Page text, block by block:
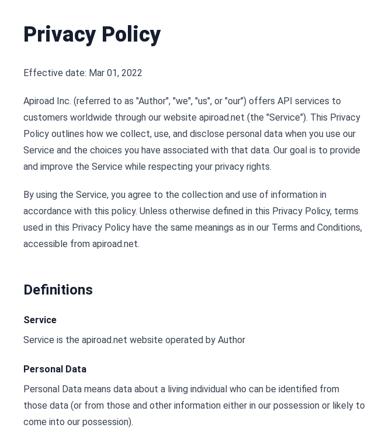
Privacy Policy
Effective date: Mar 01, 2022
Apiroad Inc. (referred to as "Author", "we", "us", or "our") offers API services to
customers worldwide through our website apiroad.net (the "Service"). This Privacy
Policy outlines how we collect, use, and disclose personal data when you use our
Service and the choices you have associated with that data. Our goal is to provide
and improve the Service while respecting your privacy rights.
By using the Service, you agree to the collection and use of information in
accordance with this policy. Unless otherwise defined in this Privacy Policy, terms
used in this Privacy Policy have the same meanings as in our Terms and Conditions,
accessible from apiroad.net.
Definitions
Service
Service is the apiroad.net website operated by Author
Personal Data
Personal Data means data about a living individual who can be identified from
those data (or from those and other information either in our possession or likely to
come into our possession).